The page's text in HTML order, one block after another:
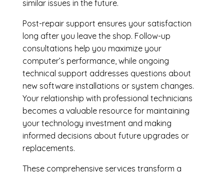
similar issues in the future.
Post-repair support ensures your satisfaction
long after you leave the shop. Follow-up
consultations help you maximize your
computer’s performance, while ongoing
technical support addresses questions about
new software installations or system changes.
Your relationship with professional technicians
becomes a valuable resource for maintaining
your technology investment and making
informed decisions about future upgrades or
replacements.
These comprehensive services transform a